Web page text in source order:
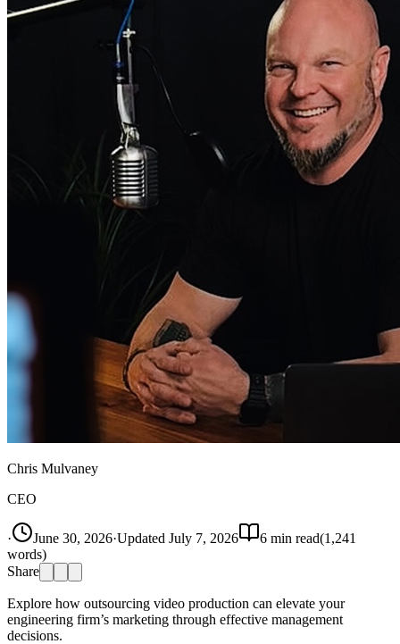
Chris Mulvaney
CEO
· June 30, 2026·Updated July 7, 2026 6 min read(1,241
words)
Share
Explore how outsourcing video production can elevate your
engineering firm’s marketing through effective management
decisions.